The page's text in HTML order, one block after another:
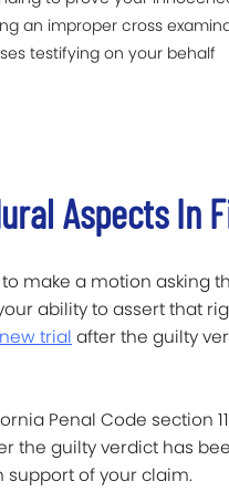
an improper cross
testifying on your behalf
Aspects In
make a motion asking
ability to assert that
trial after the guilty
Penal Code section
the guilty verdict has
support of your claim.